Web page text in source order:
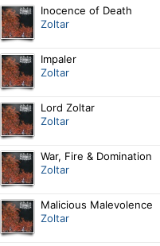
Inocence of Death
Zoltar
Impaler
Zoltar
Lord Zoltar
Zoltar
War, Fire & Domination
Zoltar
Malicious Malevolence
Zoltar